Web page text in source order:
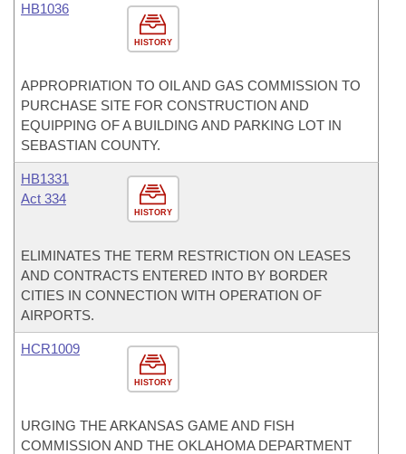
HISTORY
HB1036
APPROPRIATION TO OIL AND GAS COMMISSION TO
PURCHASE SITE FOR CONSTRUCTION AND
EQUIPPING OF A BUILDING AND PARKING LOT IN
SEBASTIAN COUNTY.
HISTORY
HB1331
Act 334
ELIMINATES THE TERM RESTRICTION ON LEASES
AND CONTRACTS ENTERED INTO BY BORDER
CITIES IN CONNECTION WITH OPERATION OF
AIRPORTS.
HISTORY
HCR1009
URGING THE ARKANSAS GAME AND FISH
COMMISSION AND THE OKLAHOMA DEPARTMENT